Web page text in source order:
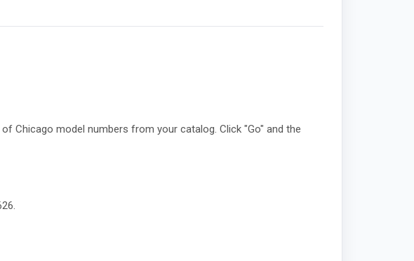
Chicago model numbers from your catalog. Click "Go" and the